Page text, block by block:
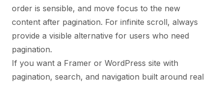
order is sensible, and move focus to the new
content after pagination. For infinite scroll, always
provide a visible alternative for users who need
pagination.
If you want a Framer or WordPress site with
pagination, search, and navigation built around real